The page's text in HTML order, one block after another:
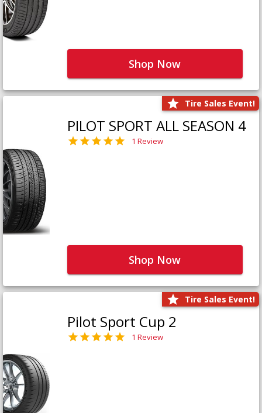
Shop Now
Tire Sales Event!
PILOT SPORT ALL SEASON 4
1 Review
Shop Now
Tire Sales Event!
Pilot Sport Cup 2
1 Review